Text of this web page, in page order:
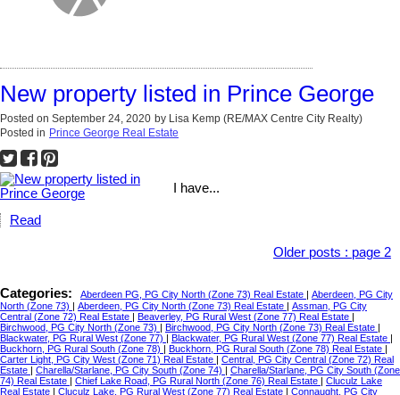
New property listed in Prince George
Posted on September 24, 2020 by Lisa Kemp (RE/MAX Centre City Realty)
Posted in Prince George Real Estate
I have...
Read
Older posts : page 2
Categories: Aberdeen PG, PG City North (Zone 73) Real Estate
Aberdeen, PG City
North (Zone 73)
Aberdeen, PG City North (Zone 73) Real Estate
Assman, PG City
Central (Zone 72) Real Estate
Beaverley, PG Rural West (Zone 77) Real Estate
Birchwood, PG City North (Zone 73)
Birchwood, PG City North (Zone 73) Real Estate
Blackwater, PG Rural West (Zone 77)
Blackwater, PG Rural West (Zone 77) Real Estate
Buckhorn, PG Rural South (Zone 78)
Buckhorn, PG Rural South (Zone 78) Real Estate
Carter Light, PG City West (Zone 71) Real Estate
Central, PG City Central (Zone 72) Real
Estate
Charella/Starlane, PG City South (Zone 74)
Charella/Starlane, PG City South (Zone
74) Real Estate
Chief Lake Road, PG Rural North (Zone 76) Real Estate
Cluculz Lake
Real Estate
Cluculz Lake, PG Rural West (Zone 77) Real Estate Connaught, PG City